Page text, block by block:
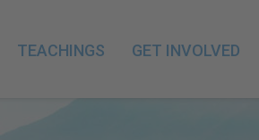
TEACHINGS GET INVOLVED